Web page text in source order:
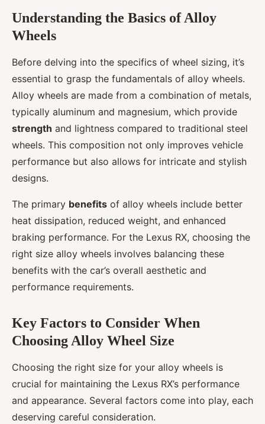
Understanding the Basics of Alloy
Wheels
Before delving into the specifics of wheel sizing, it’s
essential to grasp the fundamentals of alloy wheels.
Alloy wheels are made from a combination of metals,
typically aluminum and magnesium, which provide
strength and lightness compared to traditional steel
wheels. This composition not only improves vehicle
performance but also allows for intricate and stylish
designs.
The primary benefits of alloy wheels include better
heat dissipation, reduced weight, and enhanced
braking performance. For the Lexus RX, choosing the
right size alloy wheels involves balancing these
benefits with the car’s overall aesthetic and
performance requirements.
Key Factors to Consider When
Choosing Alloy Wheel Size
Choosing the right size for your alloy wheels is
crucial for maintaining the Lexus RX’s performance
and appearance. Several factors come into play, each
deserving careful consideration.